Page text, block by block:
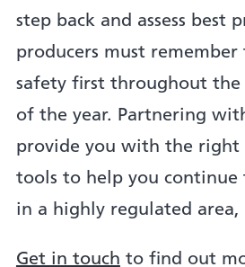
step back and assess best
producers must
safety first throughout the
of the year. Partnering
provide you with the right
tools to help you continue
in a highly regulated area,
Get in touch to find out